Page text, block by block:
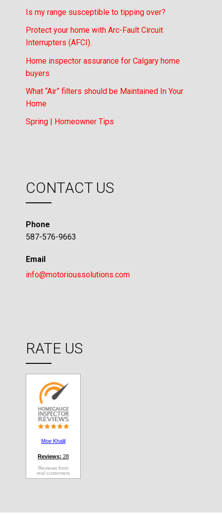
Is my range susceptible to tipping over?
Protect your home with Arc-Fault Circuit
Interrupters (AFCI).
Home inspector assurance for Calgary home
buyers
What “Air” filters should be Maintained In Your
Home
Spring | Homeowner Tips
CONTACT US
Phone
587-576-9663
Email
info@motorioussolutions.com
RATE US
Moe Khalil
Reviews: 28
Reviews from
real customers